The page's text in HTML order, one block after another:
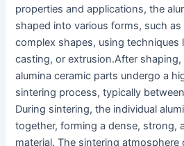
properties and applications, the
shaped into various forms, such
complex shapes, using techniques
casting, or extrusion.After shaping,
alumina ceramic parts undergo a
sintering process, typically
During sintering, the individual
together, forming a dense, strong,
material. The sintering